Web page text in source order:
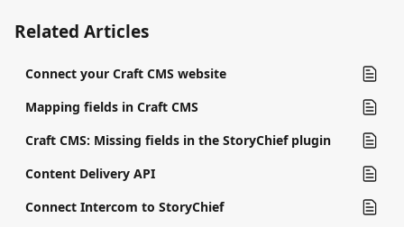
Related Articles
Connect your Craft CMS website
Mapping fields in Craft CMS
Craft CMS: Missing fields in the StoryChief plugin
Content Delivery API
Connect Intercom to StoryChief